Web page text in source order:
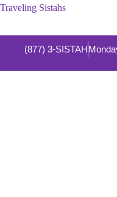
Traveling Sistahs
(877) 3-SISTAH